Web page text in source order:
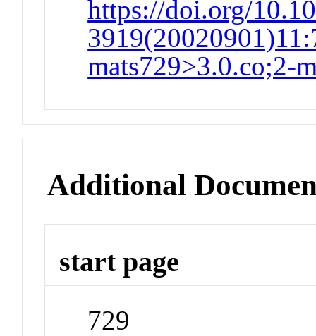
https://doi.org/
mats729>3.0.co;2-
Additional
start page
729